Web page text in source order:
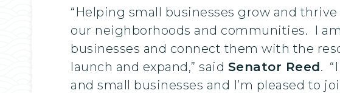
“Helping small businesses grow and
our neighborhoods and communities. I
businesses and connect them with the
launch and expand,” said Senator Reed.
and small businesses and I’m pleased to